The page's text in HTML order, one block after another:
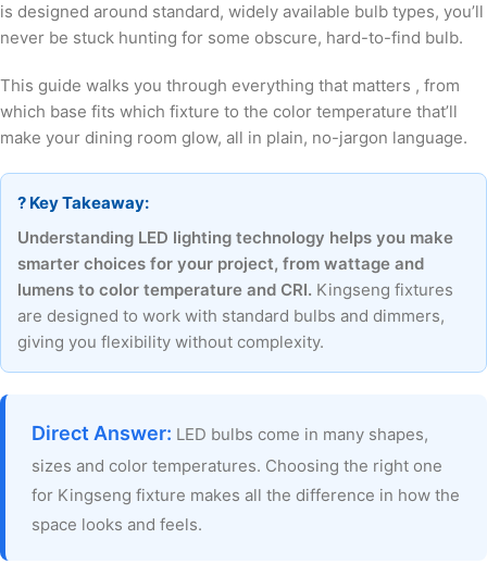
is designed around standard, widely available bulb types, you’ll
never be stuck hunting for some obscure, hard-to-find bulb.
This guide walks you through everything that matters , from
which base fits which fixture to the color temperature that’ll
make your dining room glow, all in plain, no-jargon language.
? Key Takeaway:
Understanding LED lighting technology helps you make
smarter choices for your project, from wattage and
lumens to color temperature and CRI. Kingseng fixtures
are designed to work with standard bulbs and dimmers,
giving you flexibility without complexity.
Direct Answer: LED bulbs come in many shapes,
sizes and color temperatures. Choosing the right one
for Kingseng fixture makes all the difference in how the
space looks and feels.